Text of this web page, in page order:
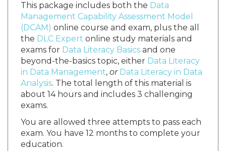
This package includes both the Data
Management Capability Assessment Model
(DCAM) online course and exam, plus the all
the DLC Expert online study materials and
exams for Data Literacy Basics and one
beyond-the-basics topic, either Data Literacy
in Data Management, or Data Literacy in Data
Analysis. The total length of this material is
about 14 hours and includes 3 challenging
exams.
You are allowed three attempts to pass each
exam. You have 12 months to complete your
education.